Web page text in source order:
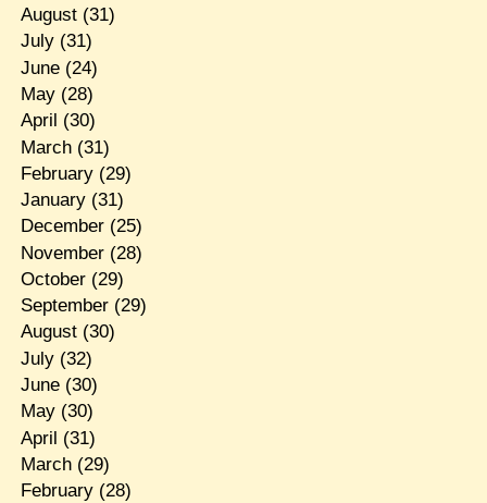
August(31)
July(31)
June(24)
May(28)
April (30)
March(31)
February(29)
January(31)
December(25)
November(28)
October(29)
September(29)
August(30)
July(32)
June(30)
May(30)
April (31)
March(29)
February(28)